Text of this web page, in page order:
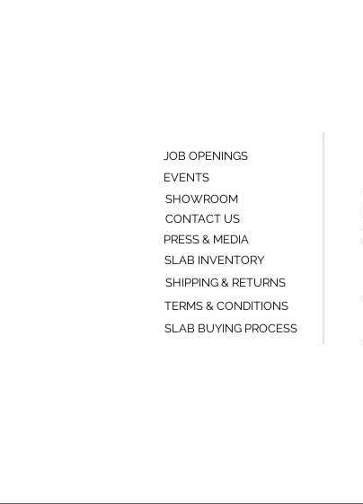
JOB OPENINGS
EVENTS
SHOWROOM
CONTACT US
PRESS & MEDIA
SLAB INVENTORY
SHIPPING & RETURNS
TERMS & CONDITIONS
SLAB BUYING PROCESS